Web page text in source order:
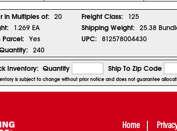
in Multiples of: 20 Freight Class: 125
1.269 EA Shipping Weight: 25.38
Parcel:
Yes UPC: 812578004430
240
Inventory: Quantity Ship To Zip Code
is subject to change without prior notice and does not guarantee
Home